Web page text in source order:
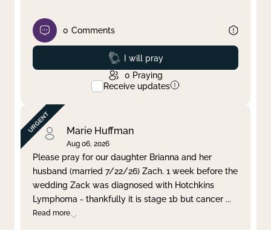
0 Comments
Prayed
I will pray
0 Praying
Receive updates
Marie Huffman
Aug 06, 2026
Please pray for our daughter Brianna and her
husband (married 7/22/26) Zach. 1 week before the
wedding Zack was diagnosed with Hotchkins
Lymphoma - thankfully it is stage 1b but cancer ...
Read more